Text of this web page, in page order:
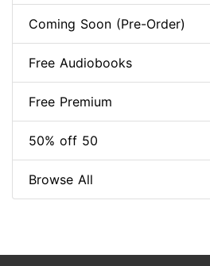
Coming Soon (Pre-Order)
Free Audiobooks
Free Premium
50% off 50
Browse All